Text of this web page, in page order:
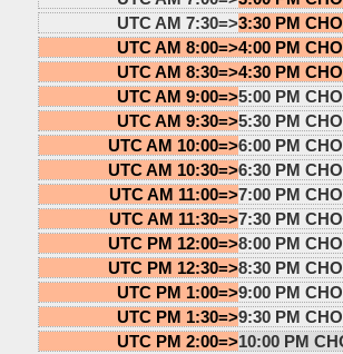
UTC AM 7:30=>3:30 PM
UTC AM 8:00=>4:00 PM
UTC AM 8:30=>4:30 PM
UTC AM 9:00=>5:00 PM
UTC AM 9:30=>5:30 PM
UTC AM 10:00=>6:00 PM
UTC AM 10:30=>6:30 PM
UTC AM 11:00=>7:00 PM
UTC AM 11:30=>7:30 PM
UTC PM 12:00=>8:00 PM
UTC PM 12:30=>8:30 PM
UTC PM 1:00=>9:00 PM
UTC PM 1:30=>9:30 PM
UTC PM 2:00=>10:00 PM